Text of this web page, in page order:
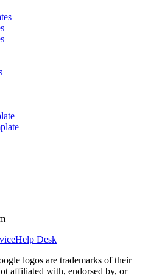
Help Desk
logos are trademarks of their
affiliated with, endorsed by, or